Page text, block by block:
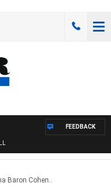
FEEDBACK
Baron Cohen..